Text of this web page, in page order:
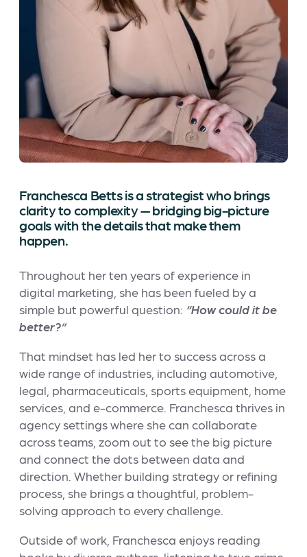
Franchesca Betts is a strategist who brings
clarity to complexity — bridging big-picture
goals with the details that make them
happen.
Throughout her ten years of experience in
digital marketing, she has been fueled by a
simple but powerful question: “How could it be
better?”
That mindset has led her to success across a
wide range of industries, including automotive,
legal, pharmaceuticals, sports equipment, home
services, and e-commerce. Franchesca thrives in
agency settings where she can collaborate
across teams, zoom out to see the big picture
and connect the dots between data and
direction. Whether building strategy or refining
process, she brings a thoughtful, problem-
solving approach to every challenge.
Outside of work, Franchesca enjoys reading